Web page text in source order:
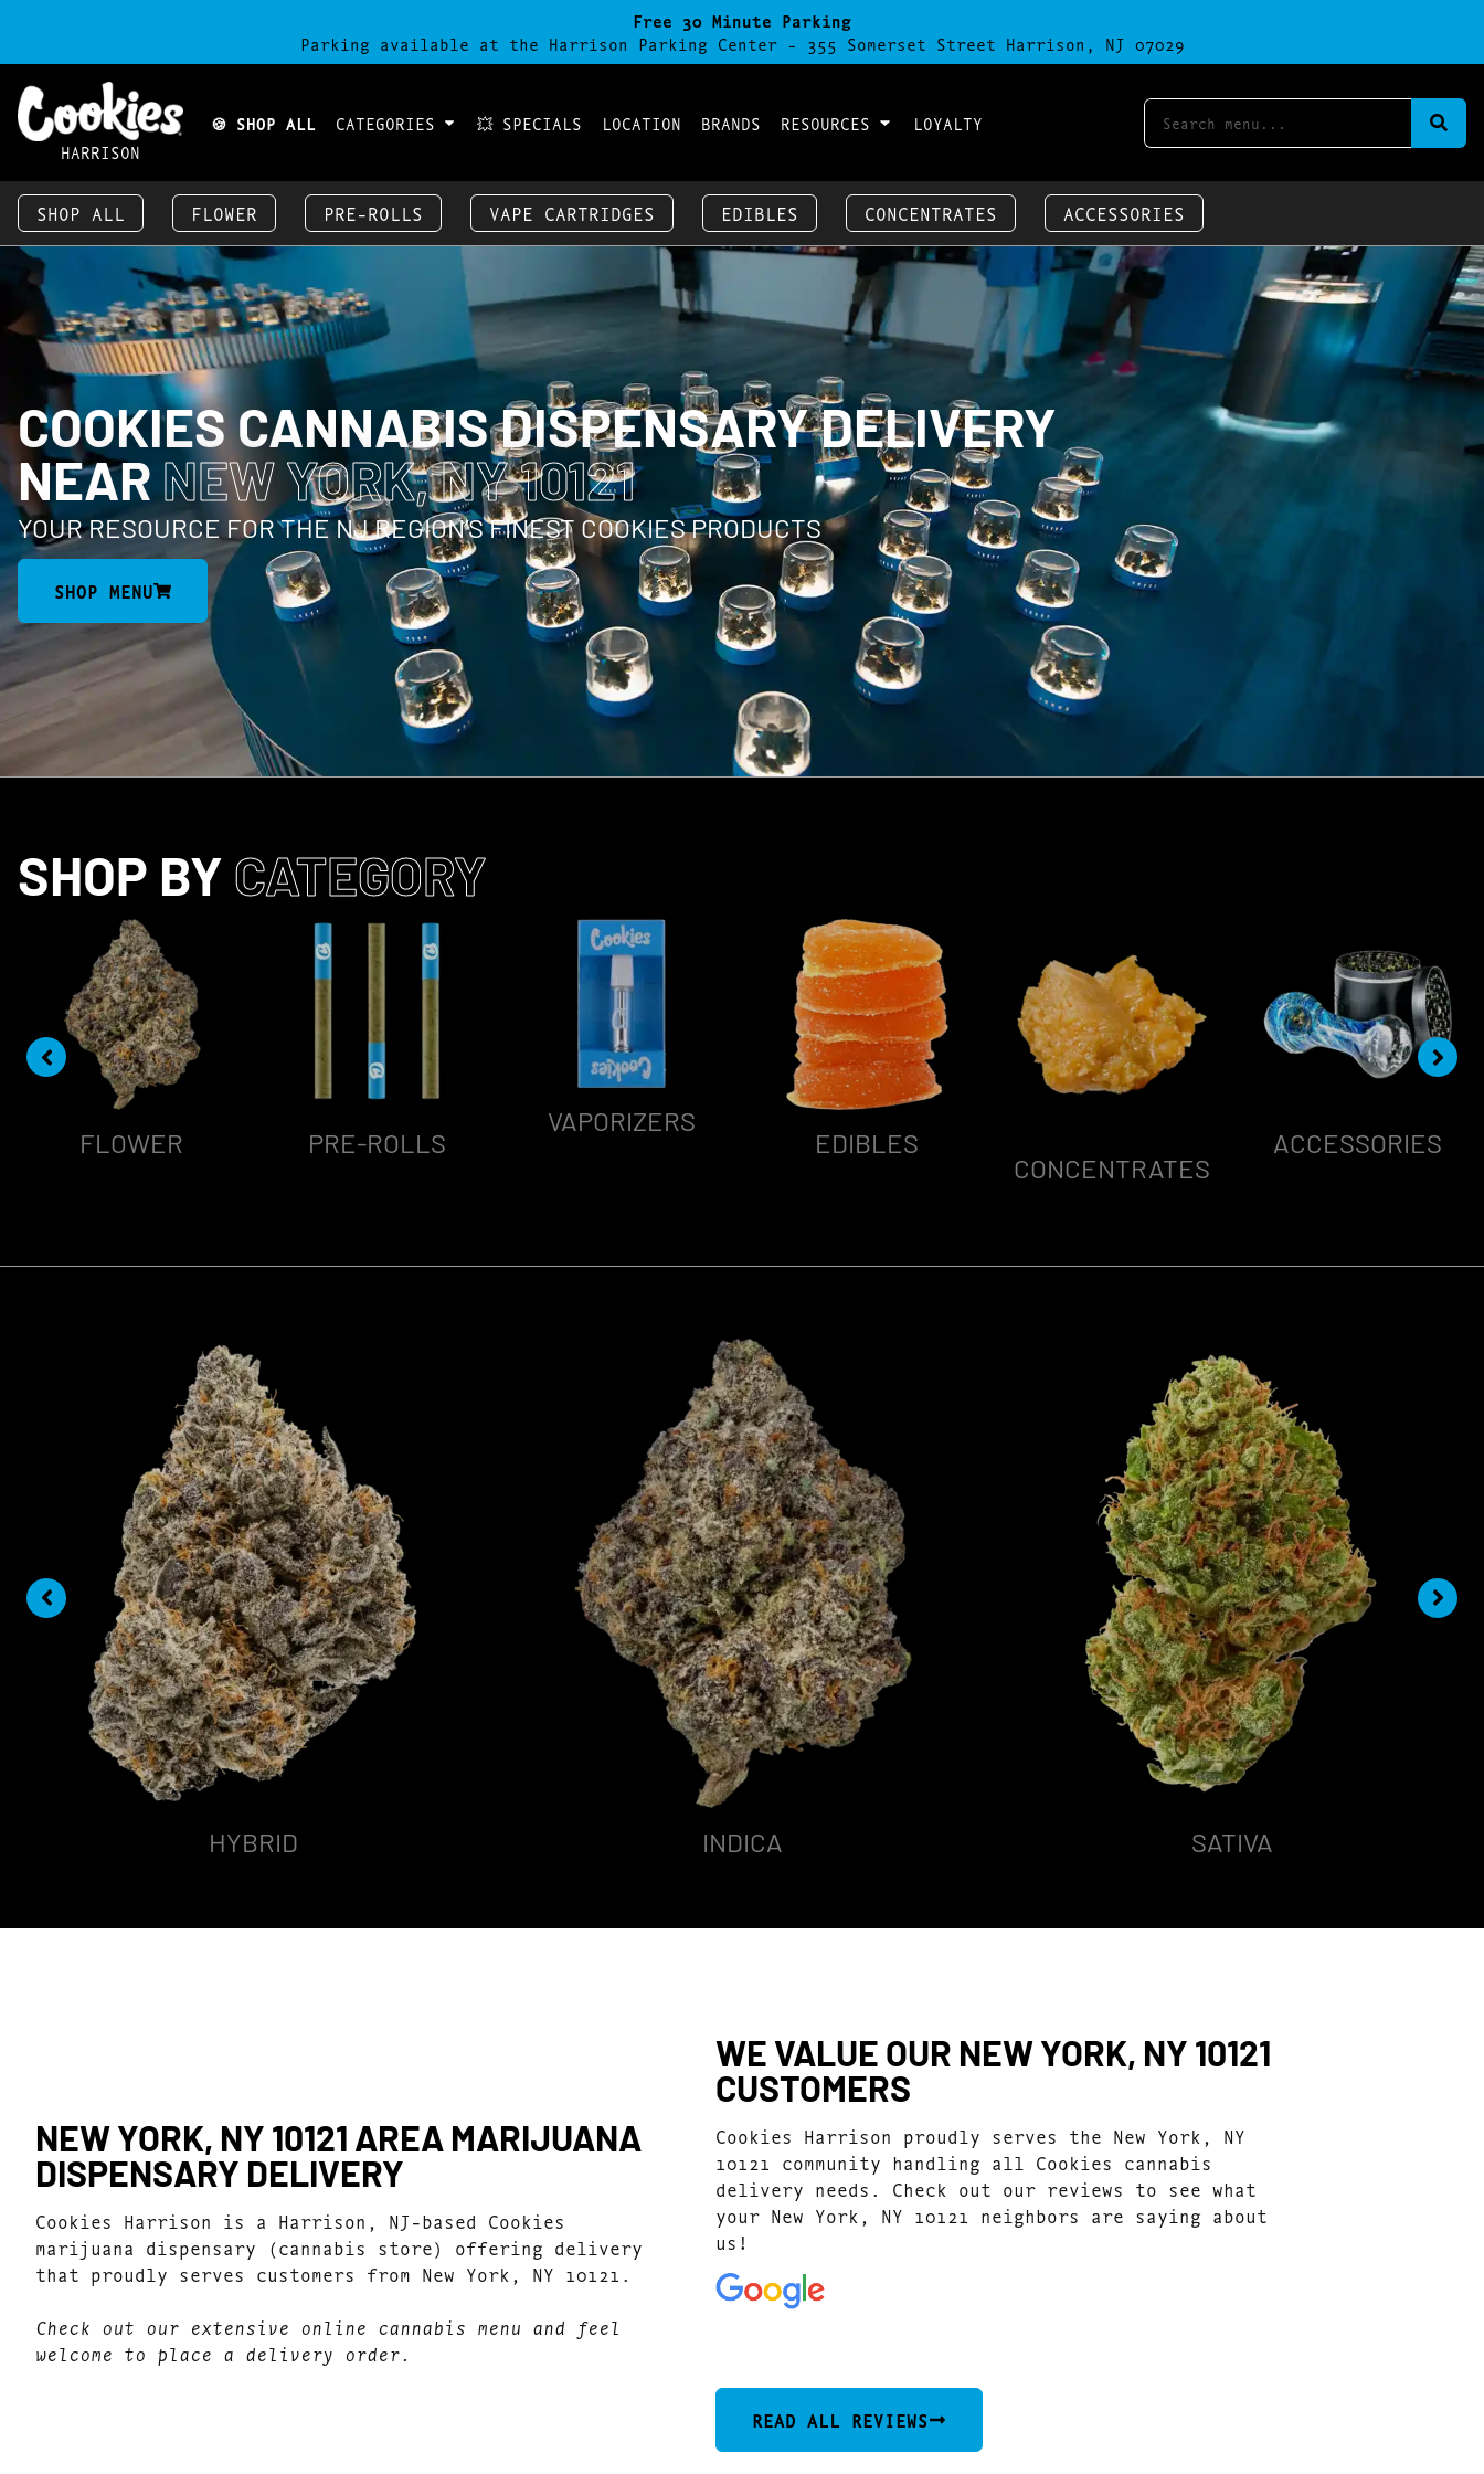
Free 30 Minute Parking
Parking available at the Harrison Parking Center - 355 Somerset Street Harrison, NJ 07029
HARRISON
🍪 SHOP ALL CATEGORIES 💥 SPECIALS LOCATION BRANDS RESOURCES LOYALTY
SHOP ALL FLOWER PRE-ROLLS VAPE CARTRIDGES EDIBLES CONCENTRATES ACCESSORIES
COOKIES CANNABIS DISPENSARY DELIVERY
NEAR NEW YORK, NY 10121
YOUR RESOURCE FOR THE NJ REGION’S FINEST COOKIES PRODUCTS
SHOP MENU
SHOP BY CATEGORY
FLOWER PRE-ROLLS
VAPORIZERS
EDIBLES
CONCENTRATES
ACCESSORIES
HYBRID INDICA SATIVA
NEW YORK, NY 10121 AREA MARIJUANA
DISPENSARY DELIVERY
Cookies Harrison is a Harrison, NJ-based Cookies
marijuana dispensary (cannabis store) offering delivery
that proudly serves customers from New York, NY 10121.
Check out our extensive online cannabis menu and feel
welcome to place a delivery order.
WE VALUE OUR NEW YORK, NY 10121
CUSTOMERS
Cookies Harrison proudly serves the New York, NY
10121 community handling all Cookies cannabis
delivery needs. Check out our reviews to see what
your New York, NY 10121 neighbors are saying about
us!
READ ALL REVIEWS